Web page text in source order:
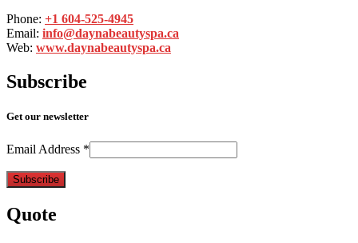
Phone: +1 604-525-4945
Email: info@daynabeautyspa.ca
Web: www.daynabeautyspa.ca
Subscribe
Get our newsletter
Email Address *
Quote